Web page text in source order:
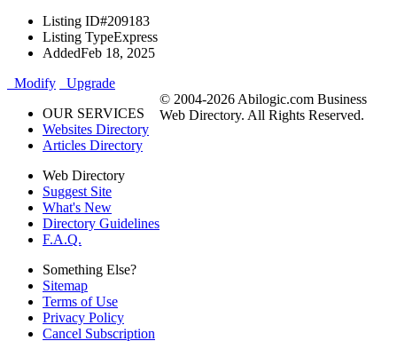
Listing ID#209183
Listing TypeExpress
AddedFeb 18, 2025
Modify
Upgrade
OUR SERVICES
Websites Directory
Articles Directory
Web Directory
Suggest Site
What's New
Directory Guidelines
F.A.Q.
Something Else?
Sitemap
Terms of Use
Privacy Policy
Cancel Subscription
© 2004-2026 Abilogic.com Business
Web Directory. All Rights Reserved.